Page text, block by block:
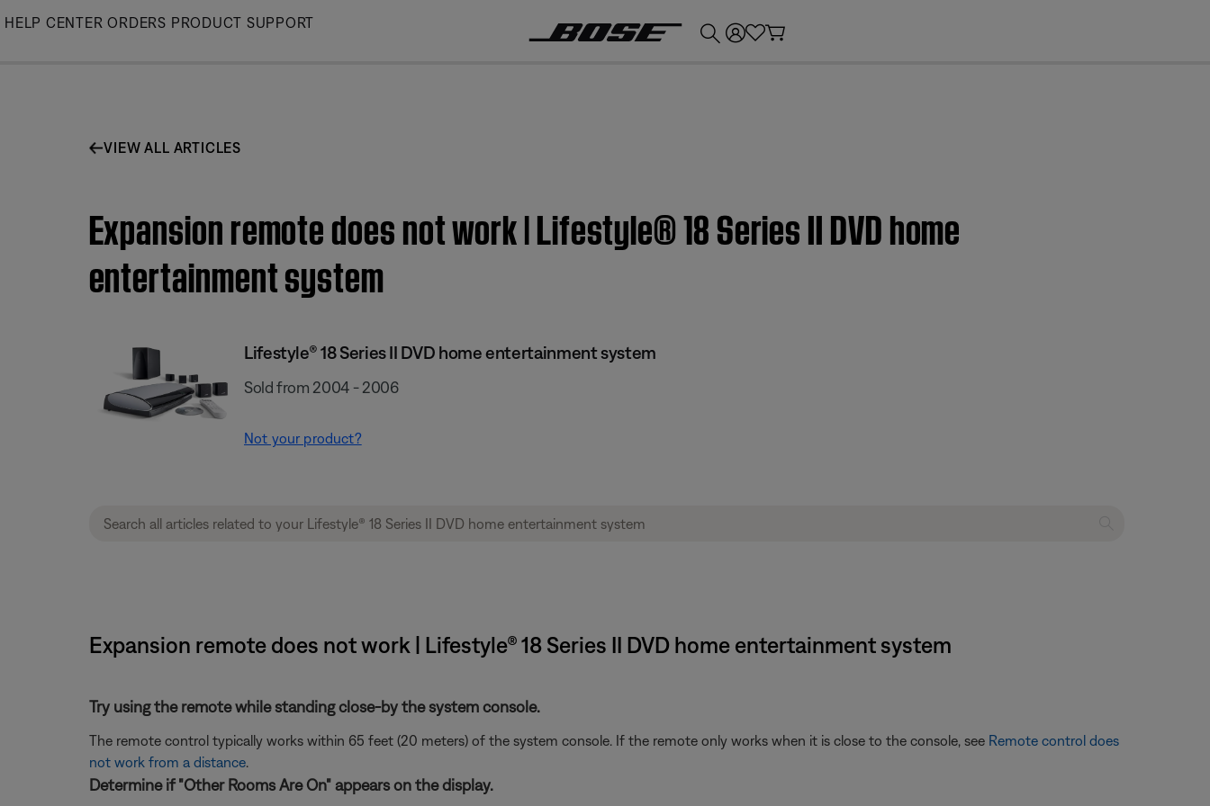
Skip
HELP CENTER ORDERS PRODUCT SUPPORT
VIEW ALL ARTICLES
Expansion remote does not work | Lifestyle® 18 Series II DVD home
entertainment system
Lifestyle® 18 Series II DVD home entertainment system
Sold from 2004 - 2006
Not your product?
Expansion remote does not work | Lifestyle® 18 Series II DVD home entertainment system
Try using the remote while standing close-by the system console.
The remote control typically works within 65 feet (20 meters) of the system console. If the remote only works when it is close to the console, see Remote control does
not work from a distance.
Determine if "Other Rooms Are On" appears on the display.